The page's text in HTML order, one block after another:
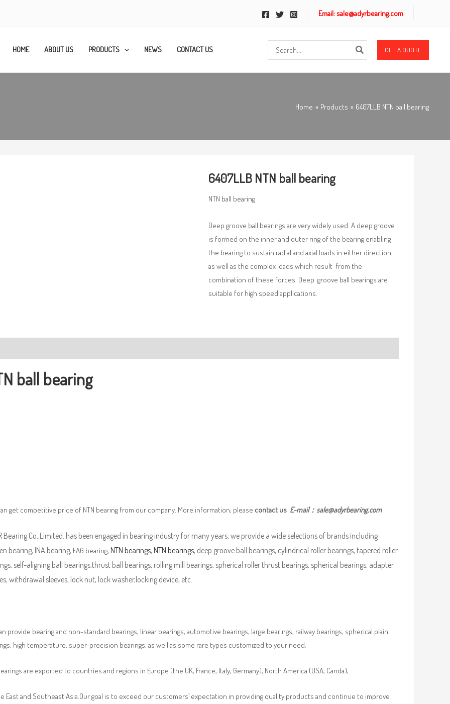
Email: sale@adyrbearing.com
HOME ABOUT US PRODUCTS NEWS CONTACT US
for:
GET A QUOTE
Home Products 6407LLB NTN ball bearing
6407LLB NTN ball bearing
NTN ball bearing
Deep groove ball bearings are very widely used. A deep groove
is formed on the inner and outer ring of the bearing enabling
the bearing to sustain radial and axial loads in either direction
as well as the complex loads which result from the
combination of these forces. Deep groove ball bearings are
suitable for high speed applications.
ball bearing
get competitive price of NTN bearing from our company. More information, please contact us E-mail： sale@adyrbearing.com
Bearing Co.,Limited. has been engaged in bearing industry for many years, we provide a wide selections of brands including
bearing, INA bearing, FAG bearing, NTN bearings, NTN bearings, deep groove ball bearings, cylindrical roller bearings, tapered roller
self-aligning ball bearings,thrust ball bearings, rolling mill bearings, spherical roller thrust bearings, spherical bearings, adapter
withdrawal sleeves, lock nut, lock washer,locking device, etc.
provide bearing and non-standard bearings, linear bearings, automotive bearings, large bearings, railway bearings, spherical plain
high temperature, super-precision bearings, as well as some rare types customized to your need.
are exported to countries and regions in Europe (the UK, France, Italy, Germany), North America (USA, Canda),
East and Southeast Asia.Our goal is to exceed our customers’ expectation in providing quality products and continue to improve